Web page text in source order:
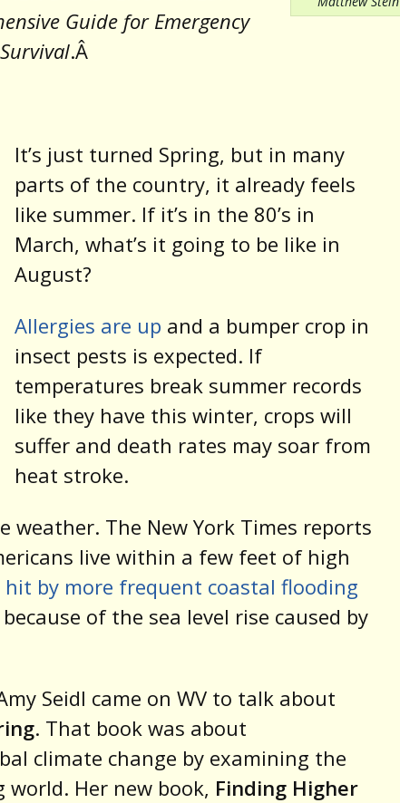
Guide for Emergency
.Â
It’s just turned Spring, but in many
parts of the country, it already feels
like summer. If it’s in the 80’s in
March, what’s it going to be like in
August?
Allergies are up and a bumper crop in
insect pests is expected. If
temperatures break summer records
like they have this winter, crops will
suffer and death rates may soar from
heat stroke.
weather. The New York Times reports
live within a few feet of high
hit by more frequent coastal flooding
because of the sea level rise caused by
Seidl came on WV to talk about
. That book was about
climate change by examining the
Her new book, Finding Higher